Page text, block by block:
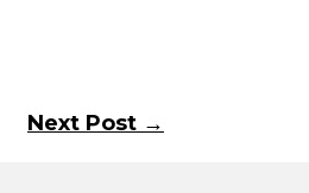
Next Post →